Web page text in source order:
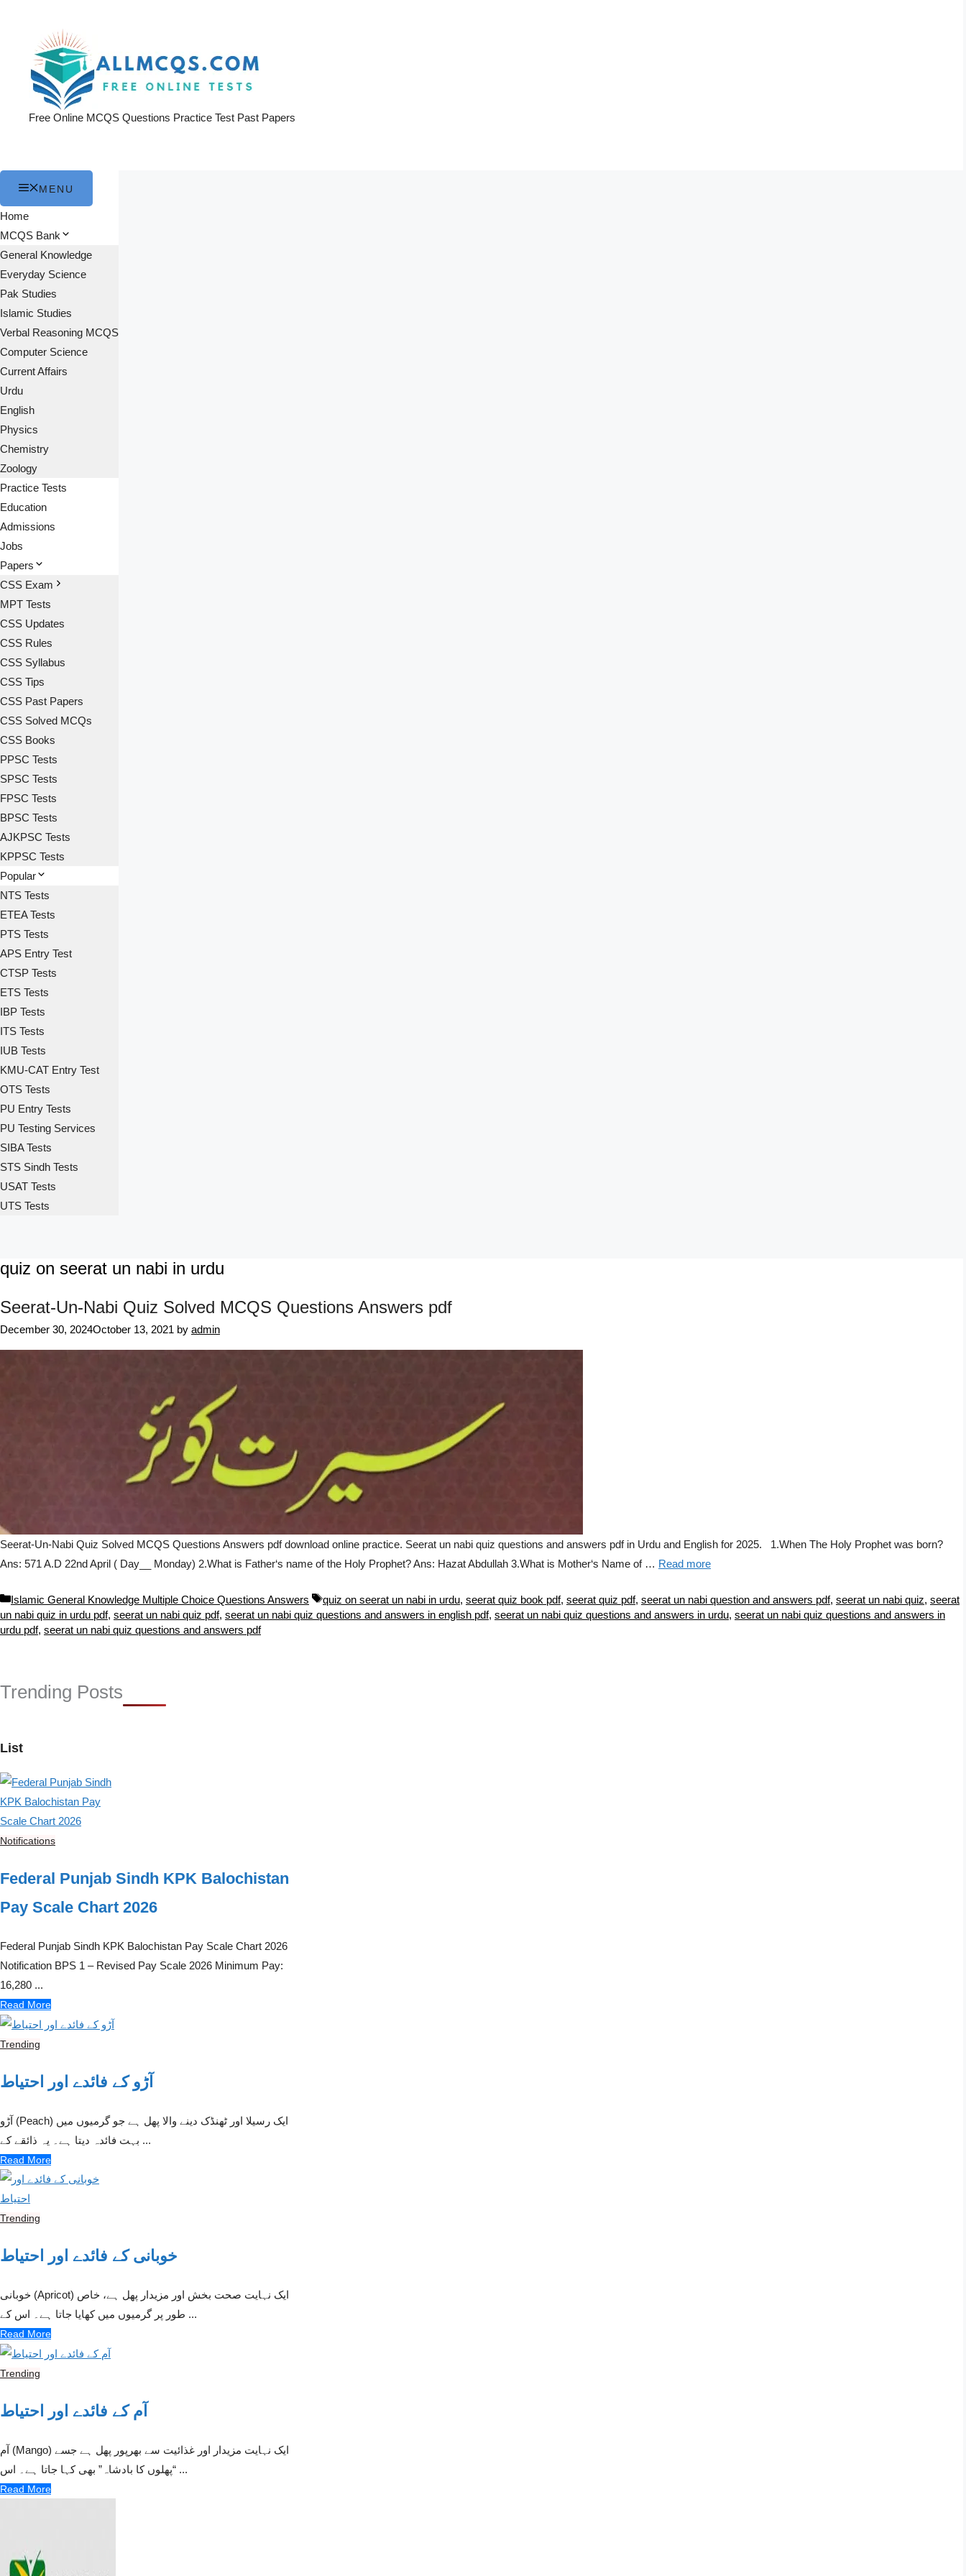
Free Online MCQS Questions Practice Test Past Papers
MENU
Home
MCQS Bank
General Knowledge
Everyday Science
Pak Studies
Islamic Studies
Verbal Reasoning MCQS
Computer Science
Current Affairs
Urdu
English
Physics
Chemistry
Zoology
Practice Tests
Education
Admissions
Jobs
Papers
CSS Exam
MPT Tests
CSS Updates
CSS Rules
CSS Syllabus
CSS Tips
CSS Past Papers
CSS Solved MCQs
CSS Books
PPSC Tests
SPSC Tests
FPSC Tests
BPSC Tests
AJKPSC Tests
KPPSC Tests
Popular
NTS Tests
ETEA Tests
PTS Tests
APS Entry Test
CTSP Tests
ETS Tests
IBP Tests
ITS Tests
IUB Tests
KMU-CAT Entry Test
OTS Tests
PU Entry Tests
PU Testing Services
SIBA Tests
STS Sindh Tests
USAT Tests
UTS Tests
quiz on seerat un nabi in urdu
Seerat-Un-Nabi Quiz Solved MCQS Questions Answers pdf
December 30, 2024October 13, 2021 by admin
Seerat-Un-Nabi Quiz Solved MCQS Questions Answers pdf download online practice. Seerat un nabi quiz questions and answers pdf in Urdu and English for 2025. 1.When The Holy Prophet was born?
Ans: 571 A.D 22nd April ( Day__ Monday) 2.What is Father‘s name of the Holy Prophet? Ans: Hazat Abdullah 3.What is Mother‘s Name of … Read more
Categories
Islamic General Knowledge Multiple Choice Questions Answers Tags
quiz on seerat un nabi in urdu, seerat quiz book pdf, seerat quiz pdf, seerat un nabi question and answers pdf, seerat un nabi quiz, seerat
un nabi quiz in urdu pdf, seerat un nabi quiz pdf, seerat un nabi quiz questions and answers in english pdf, seerat un nabi quiz questions and answers in urdu, seerat un nabi quiz questions and answers in
urdu pdf, seerat un nabi quiz questions and answers pdf
Trending Posts
List
Notifications
Federal Punjab Sindh KPK Balochistan
Pay Scale Chart 2026
Federal Punjab Sindh KPK Balochistan Pay Scale Chart 2026
Notification BPS 1 – Revised Pay Scale 2026 Minimum Pay:
16,280 ...
Read More
Trending
آڑو کے فائدے اور احتیاط
آڑو (Peach) ایک رسیلا اور ٹھنڈک دینے والا پھل ہے جو گرمیوں میں
بہت فائدہ دیتا ہے۔ یہ ذائقے کے ...
Read More
Trending
خوبانی کے فائدے اور احتیاط
خوبانی (Apricot) ایک نہایت صحت بخش اور مزیدار پھل ہے، خاص
طور پر گرمیوں میں کھایا جاتا ہے۔ اس کے ...
Read More
Trending
آم کے فائدے اور احتیاط
آم (Mango) ایک نہایت مزیدار اور غذائیت سے بھرپور پھل ہے جسے
“پھلوں کا بادشاہ” بھی کہا جاتا ہے۔ اس ...
Read More